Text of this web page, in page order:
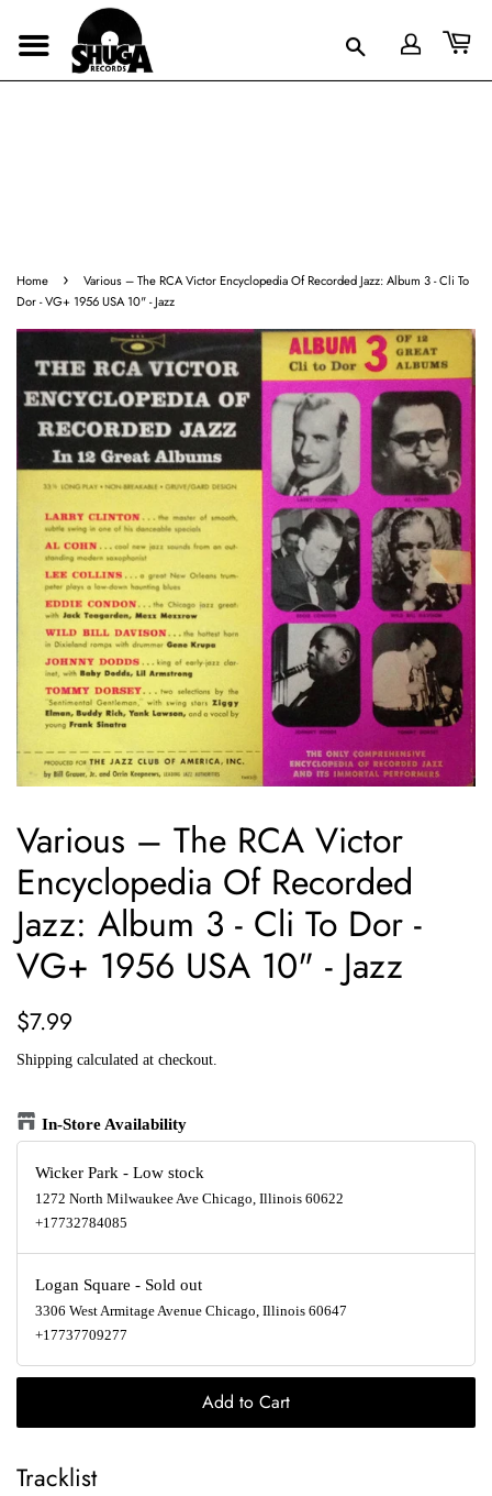
Home ›
Various – The RCA Victor Encyclopedia Of Recorded Jazz: Album 3 - Cli To
Dor - VG+ 1956 USA 10" - Jazz
Various – The RCA Victor
Encyclopedia Of Recorded
Jazz: Album 3 - Cli To Dor -
VG+ 1956 USA 10" - Jazz
Regular
$7.99
Shipping calculated at checkout.
In-Store Availability
Wicker Park - Low stock
1272 North Milwaukee Ave Chicago, Illinois 60622
+17732784085
Logan Square - Sold out
3306 West Armitage Avenue Chicago, Illinois 60647
+17737709277
Add to Cart
Tracklist